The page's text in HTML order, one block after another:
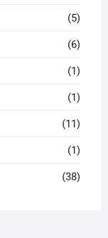
(5)
(6)
(1)
(1)
(11)
(1)
(38)